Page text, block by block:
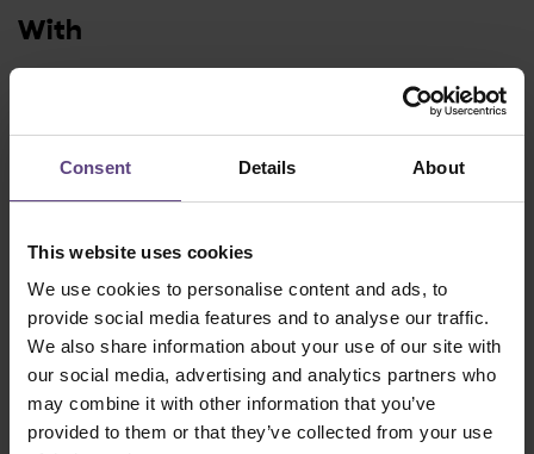
Consent Details About
This website uses cookies
We use cookies to personalise content and ads, to
provide social media features and to analyse our traffic.
We also share information about your use of our site with
our social media, advertising and analytics partners who
may combine it with other information that you’ve
provided to them or that they’ve collected from your use
With
Andreas Lang (bass)
Joe Kuttler (guitar)
Your visit
Admission
Doors and restaurant open 90 minutes before the
show.
Dining